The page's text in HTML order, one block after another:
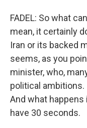
FADEL: So what
mean, it certainly
Iran or its backed
seems, as you
minister, who,
political ambitions.
And what happens
have 30 seconds.